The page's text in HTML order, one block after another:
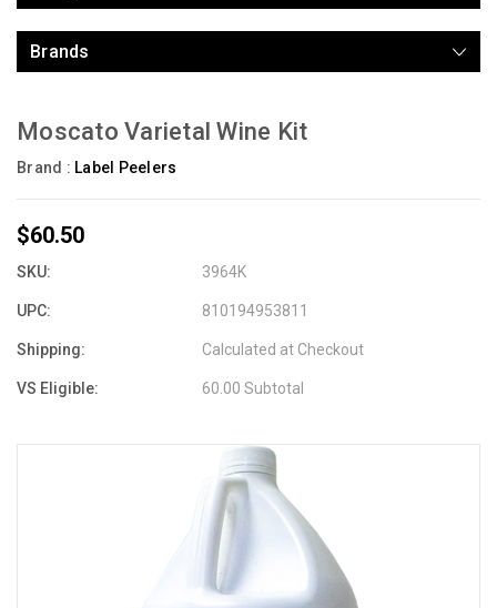
Brands
Moscato Varietal Wine Kit
Brand : Label Peelers
$60.50
SKU: 3964K
UPC: 810194953811
Shipping: Calculated at Checkout
VS Eligible: 60.00 Subtotal